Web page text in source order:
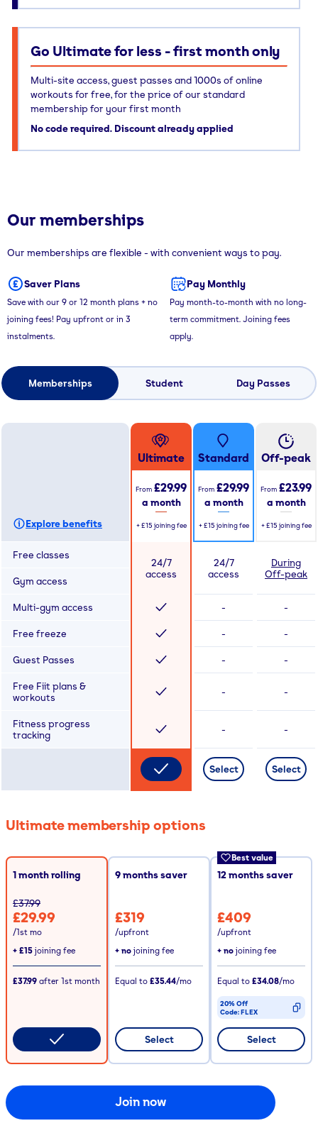
Go Ultimate for less - first month only
Multi-site access, guest passes and 1000s of online
workouts for free, for the price of our standard
membership for your first month
No code required. Discount already applied
Our memberships
Our memberships are flexible - with convenient ways to pay.
Saver Plans
Save with our 9 or 12 month plans + no
joining fees! Pay upfront or in 3
instalments.
Pay Monthly
Pay month-to-month with no long-
term commitment. Joining fees
apply.
Memberships Student Day Passes
Explore benefits
Ultimate
From £29.99
a month
+ £15 joining fee
Standard
From £29.99
a month
+ £15 joining fee
Off-peak
From £23.99
a month
+ £15 joining fee
Free classes
24/7
access
24/7
access
During
Off-peak
Gym access
Multi-gym access - -
Free freeze - -
Guest Passes - -
Free Fiit plans &
workouts
- -
Fitness progress
tracking
- -
Select Select
Ultimate membership options
1 month rolling
£37.99
£29.99
/1st mo
+ £15 joining fee
£37.99 after 1st month
9months saver
£319
/upfront
+ no joining fee
Equal to £35.44/mo
Select
Best value
12months saver
£409
/upfront
+ no joining fee
Equal to £34.08/mo
20% Off
Code:FLEX
CODE COPIED
Select
Join now